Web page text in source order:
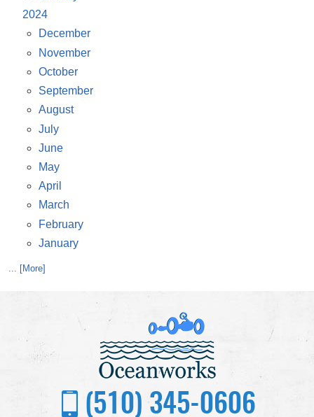
2024
December
November
October
September
August
July
June
May
April
March
February
January
... [More]
(510) 345-0606